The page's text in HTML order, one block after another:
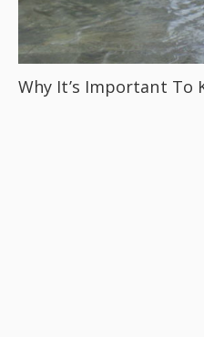
Why It’s Important To